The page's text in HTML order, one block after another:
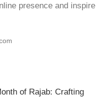
presence and inspire
of Rajab: Crafting